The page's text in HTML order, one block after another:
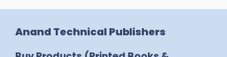
Anand Technical Publishers